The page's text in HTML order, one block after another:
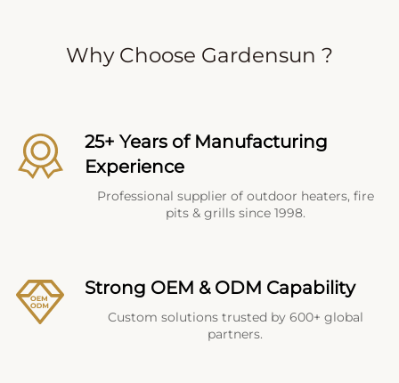
Why Choose Gardensun ?
25+ Years of Manufacturing
Experience
Professional supplier of outdoor heaters, fire
pits & grills since 1998.
Strong OEM & ODM Capability
Custom solutions trusted by 600+ global
partners.